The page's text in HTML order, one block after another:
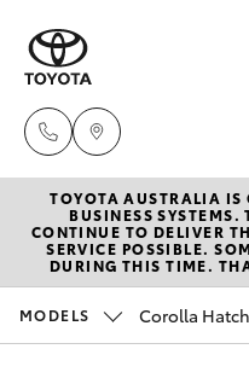
New
Hatch &
Pre-Owned
TOYOTA AUSTRALIA IS
BUSINESS SYSTEMS.
CONTINUE TO DELIVER
SERVICE POSSIBLE.
DURING THIS TIME.
MODELS Corolla Hatch